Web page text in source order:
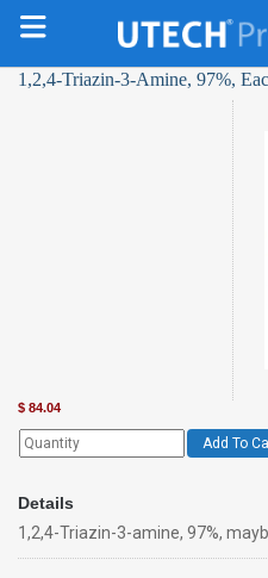
1,2,4-Triazin-3-Amine, 97%,
$ 84.04
Add To
Details
1,2,4-Triazin-3-amine, 97%,